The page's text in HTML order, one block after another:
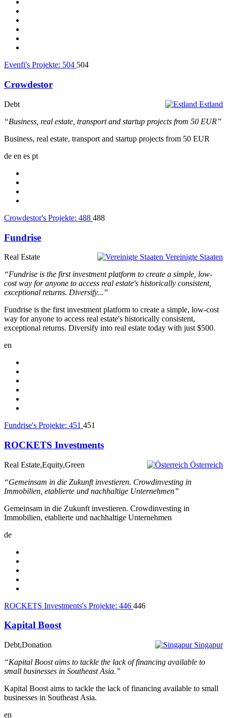
Evenfi's Projekte: 504 504
Crowdestor
Estland
Debt
“Business, real estate, transport and startup projects from 50 EUR”
Business, real estate, transport and startup projects from 50 EUR
de en es pt
Crowdestor's Projekte: 488 488
Fundrise
Vereinigte Staaten
Real Estate
“Fundrise is the first investment platform to create a simple, low-
cost way for anyone to access real estate's historically consistent,
exceptional returns. Diversify...”
Fundrise is the first investment platform to create a simple, low-cost
way for anyone to access real estate's historically consistent,
exceptional returns. Diversify into real estate today with just $500.
en
Fundrise's Projekte: 451 451
ROCKETS Investments
Österreich
Real Estate,Equity,Green
“Gemeinsam in die Zukunft investieren. Crowdinvesting in
Immobilien, etablierte und nachhaltige Unternehmen”
Gemeinsam in die Zukunft investieren. Crowdinvesting in
Immobilien, etablierte und nachhaltige Unternehmen
de
ROCKETS Investments's Projekte: 446 446
Kapital Boost
Singapur
Debt,Donation
“Kapital Boost aims to tackle the lack of financing available to
small businesses in Southeast Asia.”
Kapital Boost aims to tackle the lack of financing available to small
businesses in Southeast Asia.
en